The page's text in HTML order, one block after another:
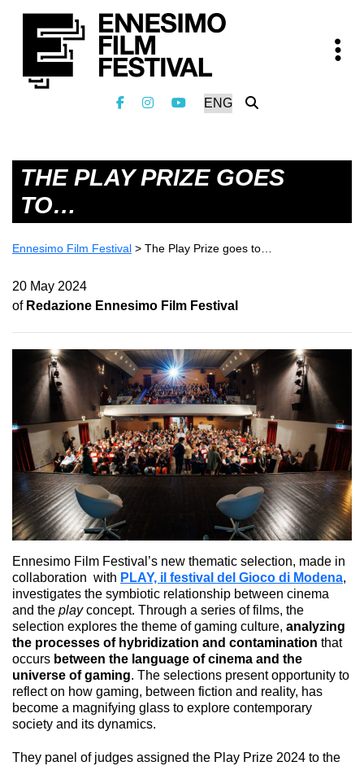
THE PLAY PRIZE GOES
TO…
Ennesimo Film Festival > The Play Prize goes to…
20 May 2024
of Redazione Ennesimo Film Festival
Ennesimo Film Festival’s new thematic selection, made in
collaboration with PLAY, il festival del Gioco di Modena,
investigates the symbiotic relationship between cinema
and the playconcept. Through a series of films, the
selection explores the theme of gaming culture, analyzing
the processes of hybridization and contamination that
occurs between the language of cinema and the
universe of gaming. The selections present opportunity to
reflect on how gaming, between fiction and reality, has
become a magnifying glass to explore contemporary
society and its dynamics.
They panel of judges assigned the Play Prize 2024 to the